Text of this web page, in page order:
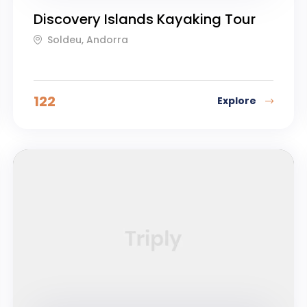
Discovery Islands Kayaking Tour
Soldeu, Andorra
122 Explore